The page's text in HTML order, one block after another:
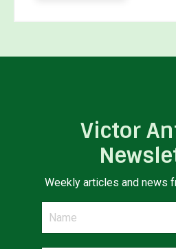
Victor
Weekly articles and news